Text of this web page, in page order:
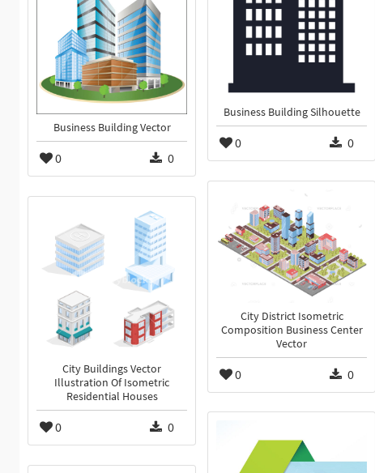
Business Building Silhouette
0 0
Business Building Vector
0 0
City District Isometric
Composition Business Center
Vector
0 0
City Buildings Vector
Illustration Of Isometric
Residential Houses
0 0